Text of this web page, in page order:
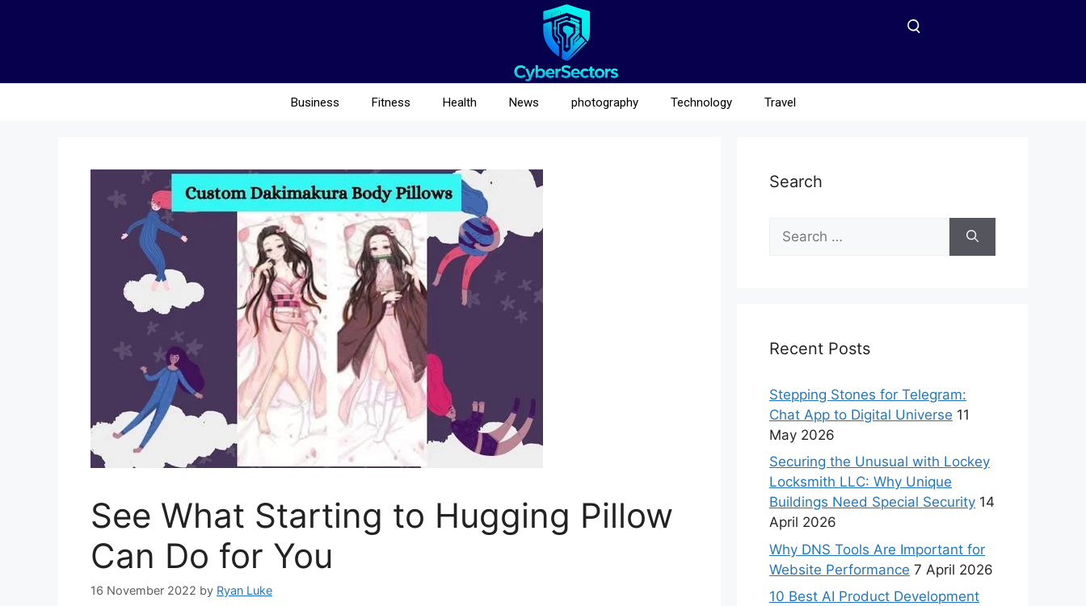
Business Fitness Health News photography Technology Travel
See What Starting to Hugging Pillow
Can Do for You
16 November 2022 by Ryan Luke
Search
Recent Posts
Stepping Stones for Telegram:
Chat App to Digital Universe 11
May 2026
Securing the Unusual with Lockey
Locksmith LLC: Why Unique
Buildings Need Special Security 14
April 2026
Why DNS Tools Are Important for
Website Performance 7 April 2026
10 Best AI Product Development